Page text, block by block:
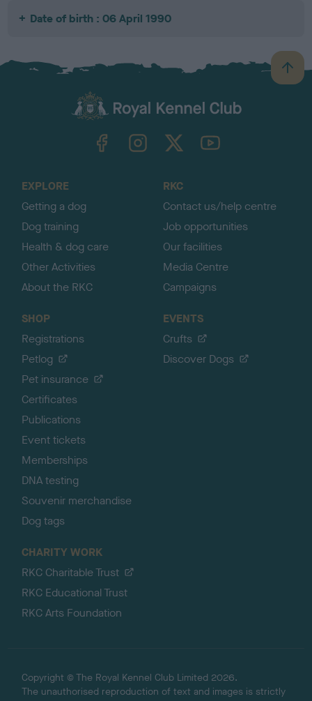
Date of birth : 06 April 1990
B
a
TheKennelClubUK on YouTube
EXPLORE
Getting a dog
Dog training
Health & dog care
Other Activities
About the RKC
RKC
Contact us/help centre
Job opportunities
Our facilities
Media Centre
Campaigns
SHOP
Registrations
Petlog
Pet insurance
Certificates
Publications
Event tickets
Memberships
DNA testing
Souvenir merchandise
Dog tags
EVENTS
Crufts
Discover Dogs
CHARITY WORK
RKC Charitable Trust
RKC Educational Trust
RKC Arts Foundation
Copyright © The Royal Kennel Club Limited 2026.
The unauthorised reproduction of text and images is strictly